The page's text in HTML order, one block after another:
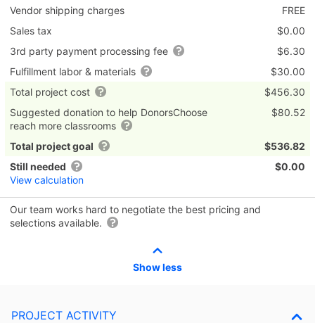
Vendor shipping charges
FREE
Sales tax
$0.00
3rd party payment processing fee
$6.30
Fulfillment labor & materials
$30.00
Total project cost
$456.30
Suggested donation to help DonorsChoose
reach more classrooms
$80.52
Total project goal
$536.82
Still needed
View calculation
$0.00
Our team works hard to negotiate the best pricing and
selections available.
Show less
PROJECT ACTIVITY